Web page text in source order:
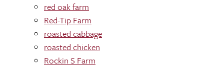
red oak farm
Red-Tip Farm
roasted cabbage
roasted chicken
Rockin S Farm